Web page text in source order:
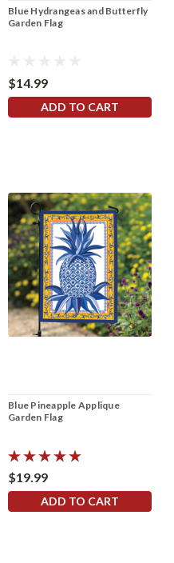
Blue Hydrangeas and Butterfly
Garden Flag
$14.99
ADD TO CART
Blue Pineapple Applique
Garden Flag
$19.99
ADD TO CART